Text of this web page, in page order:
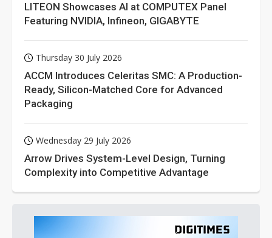
LITEON Showcases AI at COMPUTEX Panel
Featuring NVIDIA, Infineon, GIGABYTE
Thursday 30 July 2026
ACCM Introduces Celeritas SMC: A Production-
Ready, Silicon-Matched Core for Advanced
Packaging
Wednesday 29 July 2026
Arrow Drives System-Level Design, Turning
Complexity into Competitive Advantage